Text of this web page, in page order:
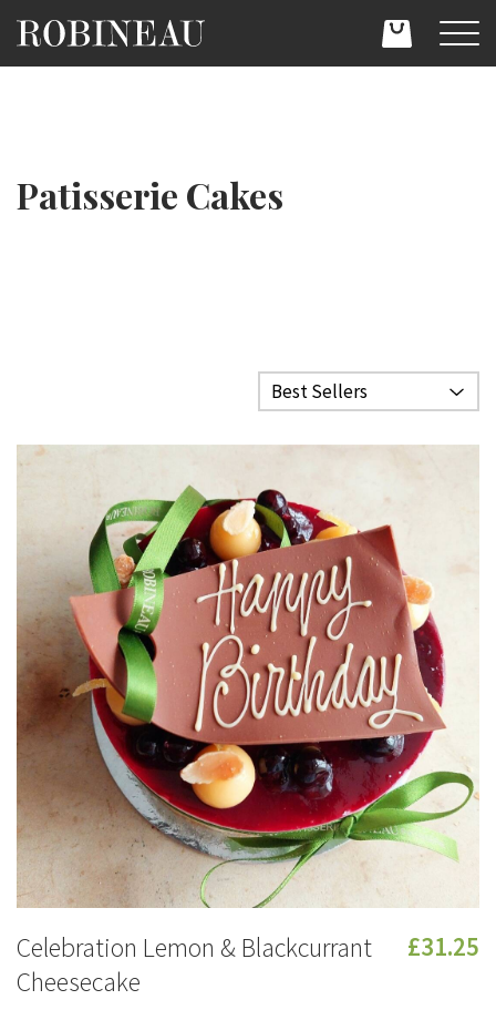
Patisserie Cakes
Filter category
Celebration Lemon & Blackcurrant
Cheesecake
£31.25